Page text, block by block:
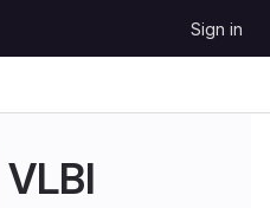
Sign in
VLBI